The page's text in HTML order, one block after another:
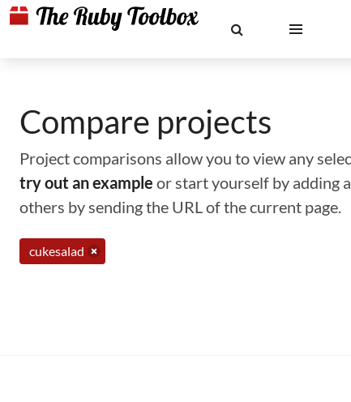
Compare projects
Project comparisons allow you to view any
try out an example or start yourself by adding
others by sending the URL of the current page.
cukesalad